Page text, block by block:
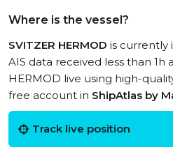
Where is the vessel?
SVITZER HERMOD is currently
AIS data received less than 1h
HERMOD live using high-
free account in ShipAtlas by
Track live position